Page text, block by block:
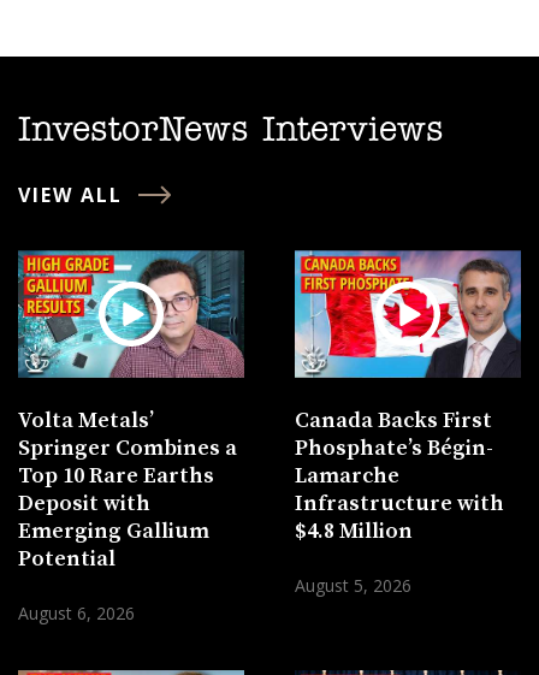
InvestorNews Interviews
VIEW ALL
Volta Metals’
Springer Combines a
Top 10 Rare Earths
Deposit with
Emerging Gallium
Potential
August 6, 2026
Canada Backs First
Phosphate’s Bégin-
Lamarche
Infrastructure with
$4.8 Million
August 5, 2026